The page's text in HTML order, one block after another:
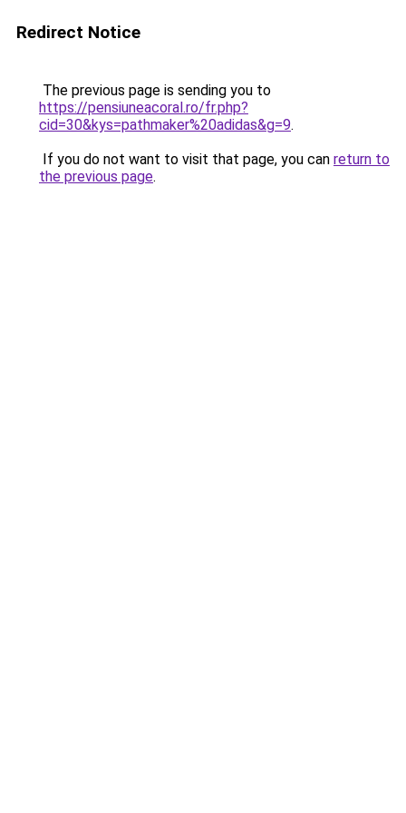
Redirect Notice
The previous page is sending you to
https://pensiuneacoral.ro/fr.php?
cid=30&kys=pathmaker%20adidas&g=9.
If you do not want to visit that page, you can return to
the previous page.